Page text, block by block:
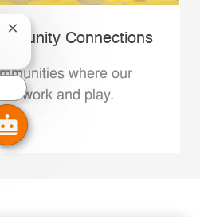
Connections
where our
work and play.
Close chatbot notification